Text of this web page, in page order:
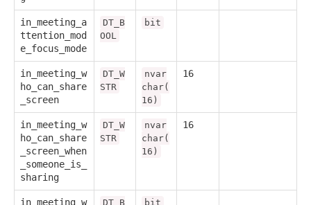
in_meeting_a
ttention_mod
e_focus_mode
DT_B
OOL
bit
in_meeting_w
ho_can_share
_screen
DT_W
STR
nvar
char(
16)
16
in_meeting_w
ho_can_share
_screen_when
_someone_is_
sharing
DT_W
STR
nvar
char(
16)
16
in_meeting_w
DT_B
bit